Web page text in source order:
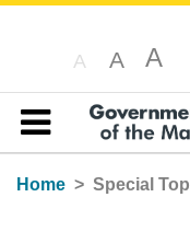
A A A
Table of content
Home
Special